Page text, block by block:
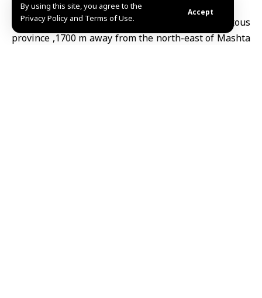
By using this site, you agree to the
Privacy Policy and Terms of Use.
Accept
Tartous, SANA- Al-Dawayat Cave is located in Tartous
province ,1700 m away from the north-east of Mashta